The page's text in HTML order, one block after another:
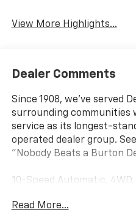
View More Highlights...
Dealer Comments
Since 1908, we've served
surrounding communities
service as its longest-
operated dealer group.
"Nobody Beats a Burton
10-Speed Automatic,
Read More...